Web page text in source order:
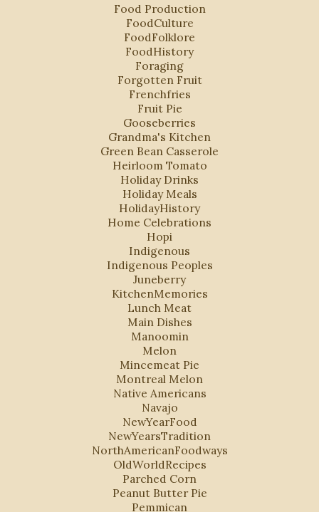
Food Production
FoodCulture
FoodFolklore
FoodHistory
Foraging
Forgotten Fruit
Frenchfries
Fruit Pie
Gooseberries
Grandma's Kitchen
Green Bean Casserole
Heirloom Tomato
Holiday Drinks
Holiday Meals
HolidayHistory
Home Celebrations
Hopi
Indigenous
Indigenous Peoples
Juneberry
KitchenMemories
Lunch Meat
Main Dishes
Manoomin
Melon
Mincemeat Pie
Montreal Melon
Native Americans
Navajo
NewYearFood
NewYearsTradition
NorthAmericanFoodways
OldWorldRecipes
Parched Corn
Peanut Butter Pie
Pemmican